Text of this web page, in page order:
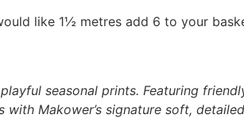
like 1½ metres add 6 to your
seasonal prints. Featuring
Makower’s signature soft,